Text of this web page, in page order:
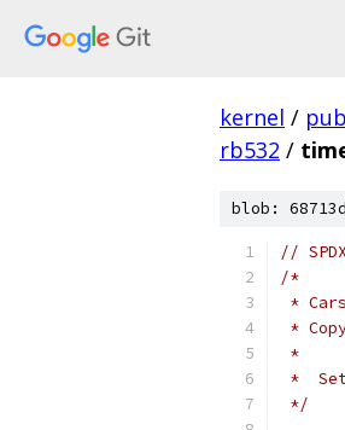
kernel / pub
rb532 /
blob:
//
/*
*
*
*
*
*/